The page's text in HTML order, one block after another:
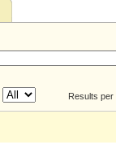
Results